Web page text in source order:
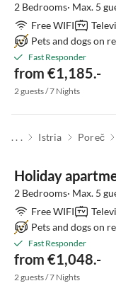
2 Bedrooms· Max. 5
Free WIFI
Pets and dogs on
Fast Responder
from €1,185.-
2 guests / 7 Nights
. . . Istria Poreč
Holiday
2 Bedrooms· Max. 5
Free WIFI
Pets and dogs on
Fast Responder
from €1,048.-
2 guests / 7 Nights